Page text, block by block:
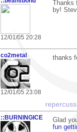
12/01/05 20:28
by!
co2metal
12/01/05 23:08
thanks
::BURNINGICE
Glad
fun